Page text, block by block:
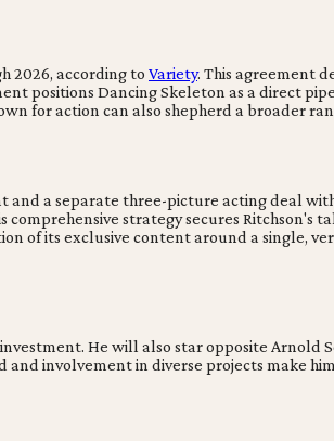
2026, according to Variety. This agreement
positions Dancing Skeleton as a direct
for action can also shepherd a broader
a separate three-picture acting deal
strategy secures Ritchson's
of its exclusive content around a single,
He will also star opposite Arnold
and involvement in diverse projects make